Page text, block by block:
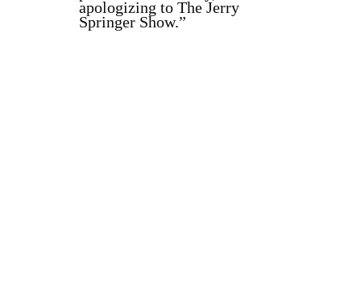
apologizing to The Jerry
Springer Show.”